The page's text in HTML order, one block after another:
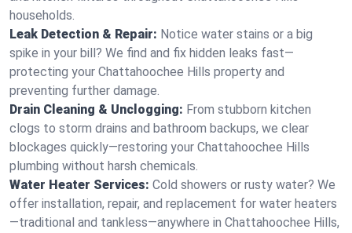
households.
Leak Detection & Repair: Notice water stains or a big
spike in your bill? We find and fix hidden leaks fast—
protecting your Chattahoochee Hills property and
preventing further damage.
Drain Cleaning & Unclogging: From stubborn kitchen
clogs to storm drains and bathroom backups, we clear
blockages quickly—restoring your Chattahoochee Hills
plumbing without harsh chemicals.
Water Heater Services: Cold showers or rusty water? We
offer installation, repair, and replacement for water heaters
—traditional and tankless—anywhere in Chattahoochee Hills,